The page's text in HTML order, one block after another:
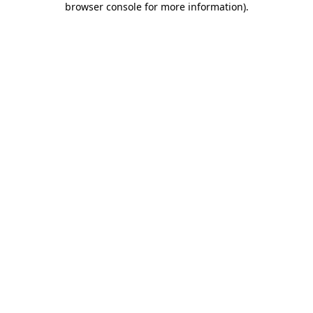
browser console for more information).